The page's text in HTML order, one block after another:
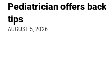
Pediatrician offers
tips
AUGUST 5, 2026